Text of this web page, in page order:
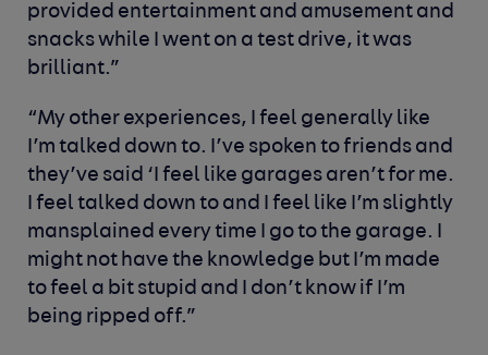
provided entertainment and amusement and
snacks while I went on a test drive, it was
brilliant.”
“My other experiences, I feel generally like
I’m talked down to. I’ve spoken to friends and
they’ve said ‘I feel like garages aren’t for me.
I feel talked down to and I feel like I’m slightly
mansplained every time I go to the garage. I
might not have the knowledge but I’m made
to feel a bit stupid and I don’t know if I’m
being ripped off.”